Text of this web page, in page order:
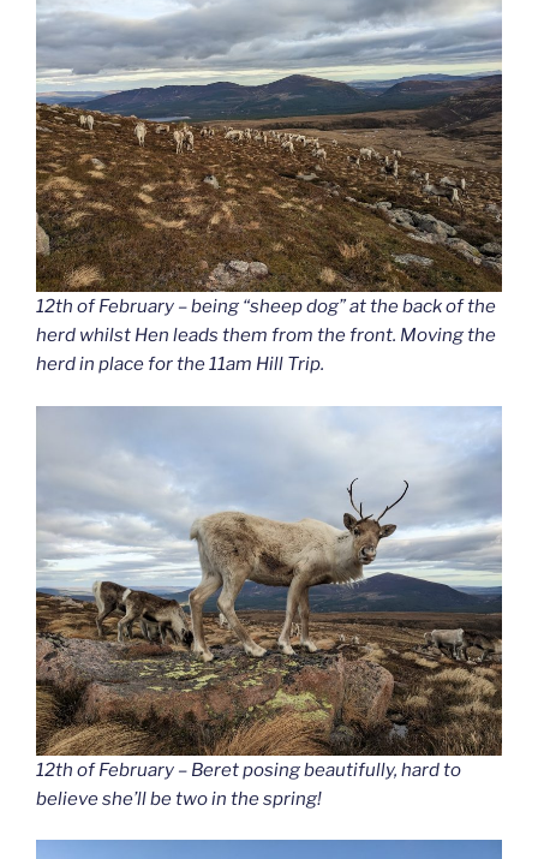
12th of February – being “sheep dog” at the back of the
herd whilst Hen leads them from the front. Moving the
herd in place for the 11am Hill Trip.
12th of February – Beret posing beautifully, hard to
believe she’ll be two in the spring!